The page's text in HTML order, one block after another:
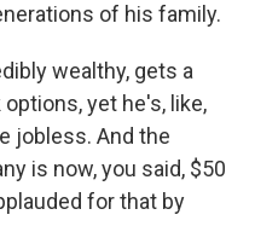
of his family.
wealthy, gets a
yet he's, like,
jobless. And the
is now, you said, $50
for that by